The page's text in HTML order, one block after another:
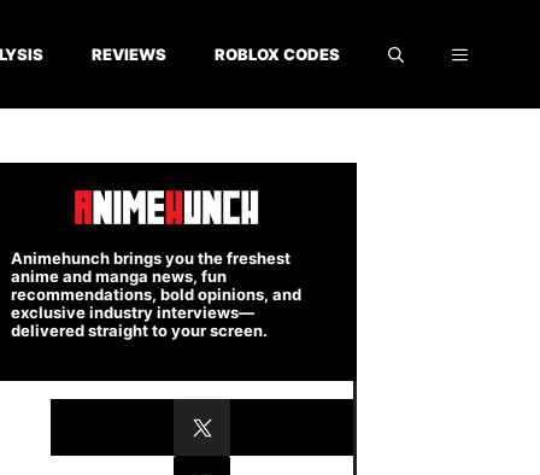
REVIEWS ROBLOX CODES
Animehunch brings you the freshest
anime and manga news, fun
recommendations, bold opinions, and
exclusive industry interviews—
delivered straight to your screen.